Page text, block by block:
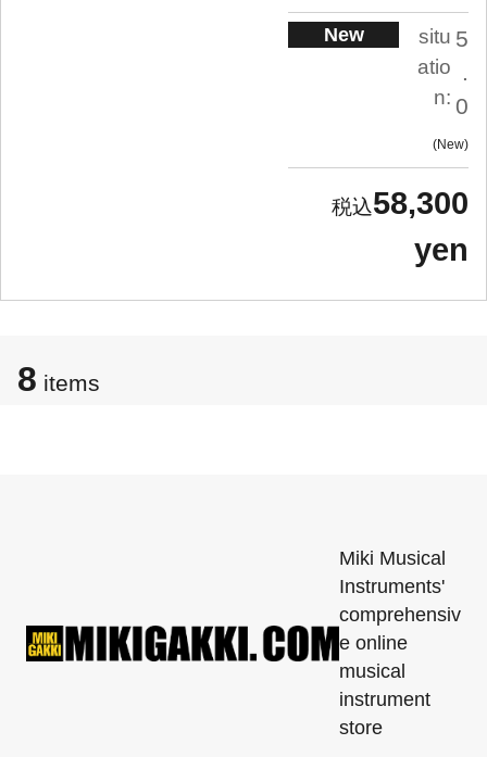
New
situ
atio
n:
5
.
0
New
58,300
yen
8 items
Miki Musical
Instruments'
comprehensiv
e online
musical
instrument
store